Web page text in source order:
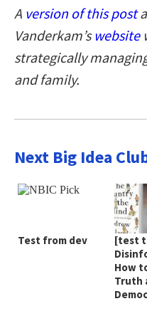
A version of this post
Vanderkam’s website
strategically
and family.
Next Big Idea
Test from dev
[test
How
Truth